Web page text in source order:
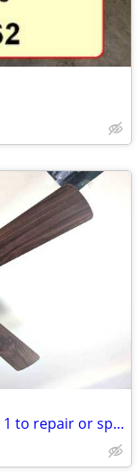
LN 42-44" Antique Brass Ceiling Fan + 1 to repair or spare parts